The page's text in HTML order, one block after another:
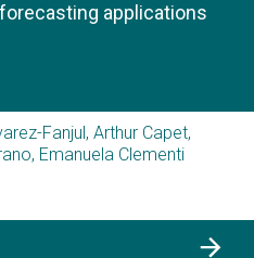
applications
Fanjul, Arthur Capet,
Emanuela Clementi